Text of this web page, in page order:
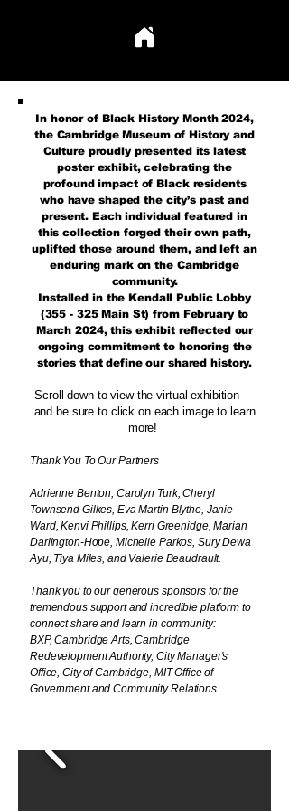
In honor of Black History Month 2024,
the Cambridge Museum of History and
Culture proudly presented its latest
poster exhibit, celebrating the
profound impact of Black residents
who have shaped the city’s past and
present. Each individual featured in
this collection forged their own path,
uplifted those around them, and left an
enduring mark on the Cambridge
community.
Installed in the Kendall Public Lobby
(355 - 325 Main St) from February to
March 2024, this exhibit reflected our
ongoing commitment to honoring the
stories that define our shared history.
Scroll down to view the virtual exhibition —
and be sure to click on each image to learn
more!
Thank You To Our Partners
Adrienne Benton, Carolyn Turk, Cheryl
Townsend Gilkes, Eva Martin Blythe, Janie
Ward, Kenvi Phillips, Kerri Greenidge, Marian
Darlington-Hope, Michelle Parkos, Sury Dewa
Ayu, Tiya Miles, and Valerie Beaudrault.
Thank you to our generous sponsors for the
tremendous support and incredible platform to
connect share and learn in community:
BXP,Cambridge Arts, Cambridge
Redevelopment Authority, City Manager's
Office, City of Cambridge, MIT Office of
Government and Community Relations.